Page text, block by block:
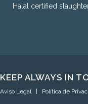
Halal certified
KEEP ALWAYS IN
Aviso Legal| Política de